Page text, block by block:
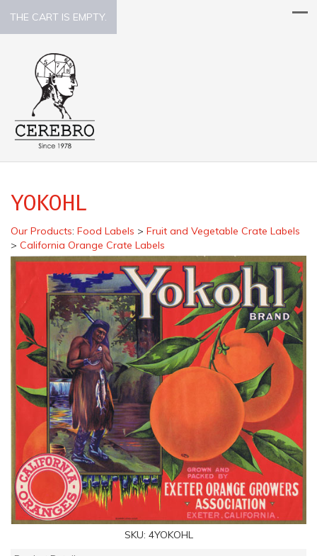
THE CART IS EMPTY.
YOKOHL
Our Products: Food Labels > Fruit and Vegetable Crate Labels
> California Orange Crate Labels
SKU: 4YOKOHL